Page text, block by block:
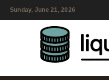
Sunday, June 21, 2026